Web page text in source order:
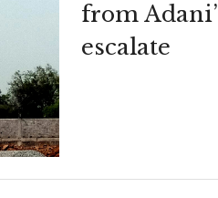
from
escalate